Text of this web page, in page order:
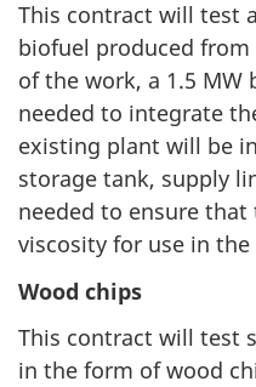
This contract will test
biofuel produced from
of the work, a 1.5 MW
needed to integrate
existing plant will be
storage tank, supply
needed to ensure
viscosity for use in
Wood chips
This contract will test
in the form of wood